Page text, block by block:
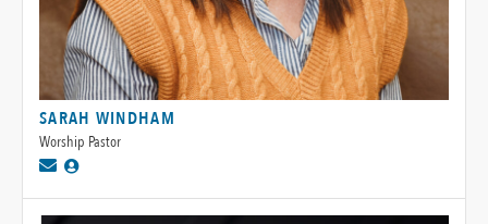
SARAH WINDHAM
Worship Pastor